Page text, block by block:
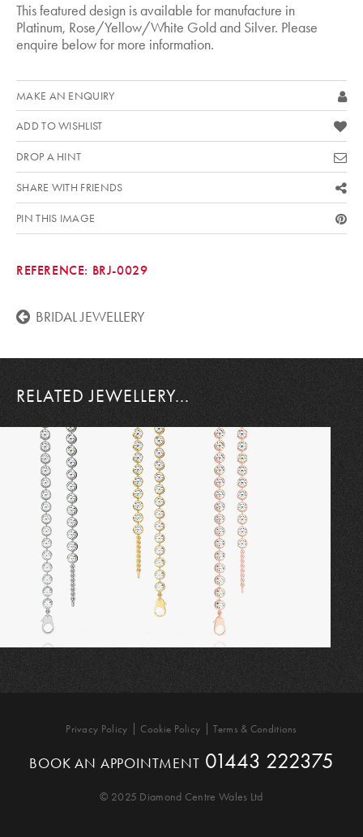
This featured design is available for manufacture in
Platinum, Rose/Yellow/White Gold and Silver. Please
enquire below for more information.
MAKE AN ENQUIRY
ADD TO WISHLIST
DROP A HINT
SHARE WITH FRIENDS
PIN THIS IMAGE
REFERENCE: BRJ-0029
BRIDAL JEWELLERY
RELATED JEWELLERY...
Privacy Policy Cookie Policy Terms & Conditions
BOOK AN APPOINTMENT 01443 222375
© 2025 Diamond Centre Wales Ltd